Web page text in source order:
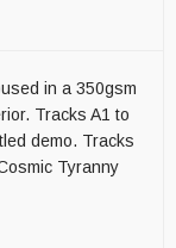
in a 350gsm
Tracks A1 to
demo. Tracks
Tyranny